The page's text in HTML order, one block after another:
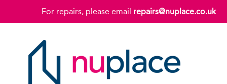
For repairs, please email repairs@nuplace.co.uk